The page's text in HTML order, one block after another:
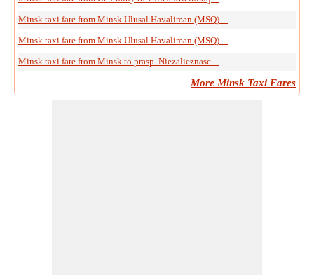
Minsk taxi fare from Minsk Ulusal Havaliman (MSQ) ...
Minsk taxi fare from Minsk Ulusal Havaliman (MSQ) ...
Minsk taxi fare from Minsk to prasp. Niezalieznasc ...
More Minsk Taxi Fares